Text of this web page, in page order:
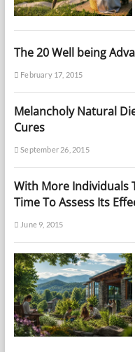
The 20 Well being
February 17, 2015
Melancholy Natural
Cures
September 26, 2015
With More Individuals
Time To Assess Its
June 9, 2015